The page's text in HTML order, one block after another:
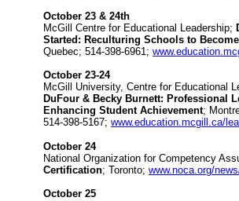
October 23 & 24th
McGill Centre for Educational Leadership;
Started: Reculturing Schools to
Quebec; 514-398-6961;
October 23-24
McGill University, Centre for Educational
DuFour & Becky Burnett: Professional
Enhancing Student Achievement;
514-398-5167; www.education.mcgill.ca/
October 24
National Organization for Competency
Certification; Toronto; www.noca.org/
October 25